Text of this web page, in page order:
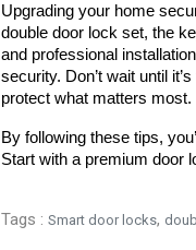
Upgrading your home
double door lock set, the
and professional
security. Don’t wait until
protect what matters most.
By following these tips,
Start with a premium door
Tags : Smart door locks,